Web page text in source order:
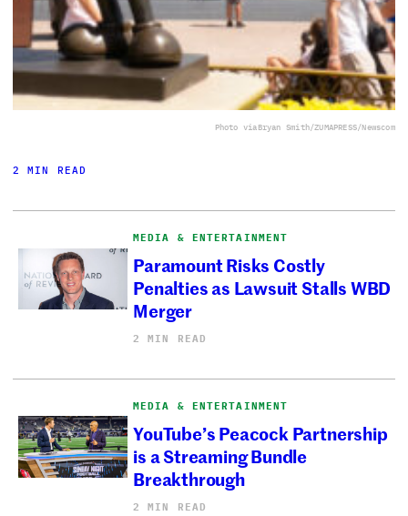
Photo viaBryan Smith/ZUMAPRESS/Newscom
2 MIN READ
MEDIA & ENTERTAINMENT
Paramount Risks Costly
Penalties as Lawsuit Stalls WBD
Merger
2 MIN READ
MEDIA & ENTERTAINMENT
YouTube’s Peacock Partnership
is a Streaming Bundle
Breakthrough
2 MIN READ